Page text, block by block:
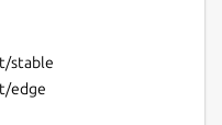
stable
edge